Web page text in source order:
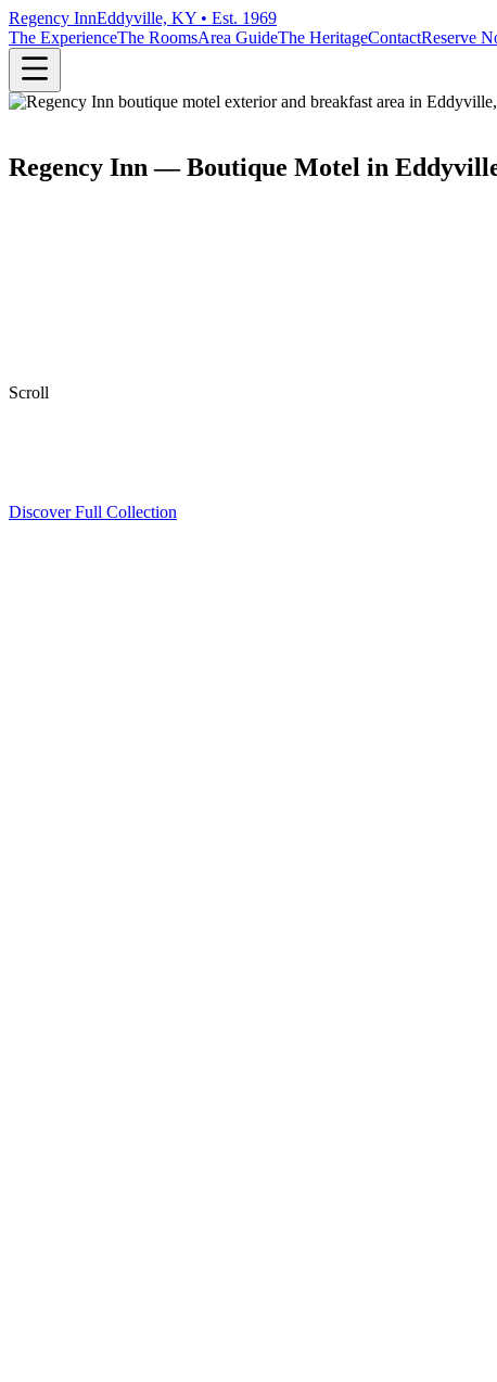
Regency InnEddyville, KY • Est. 1969
The ExperienceThe RoomsArea GuideThe HeritageContactReserve
Regency Inn — Boutique Motel in
Scroll
Discover Full Collection